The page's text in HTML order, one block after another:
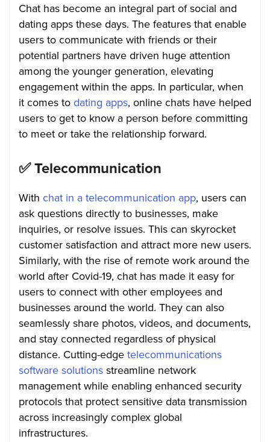
Chat has become an integral part of social and
dating apps these days. The features that enable
users to communicate with friends or their
potential partners have driven huge attention
among the younger generation, elevating
engagement within the apps. In particular, when
it comes todating apps, online chats have helped
users to get to know a person before committing
to meet or take the relationship forward.
✅Telecommunication
With chat in a telecommunication app, users can
ask questions directly to businesses, make
inquiries, or resolve issues. This can skyrocket
customer satisfaction and attract more new users.
Similarly, with the rise of remote work around the
world after Covid-19, chat has made it easy for
users to connect with other employees and
businesses around the world. They can also
seamlessly share photos, videos, and documents,
and stay connected regardless of physical
distance. Cutting-edgetelecommunications
software solutionsstreamline network
management while enabling enhanced security
protocols that protect sensitive data transmission
across increasingly complex global
infrastructures.